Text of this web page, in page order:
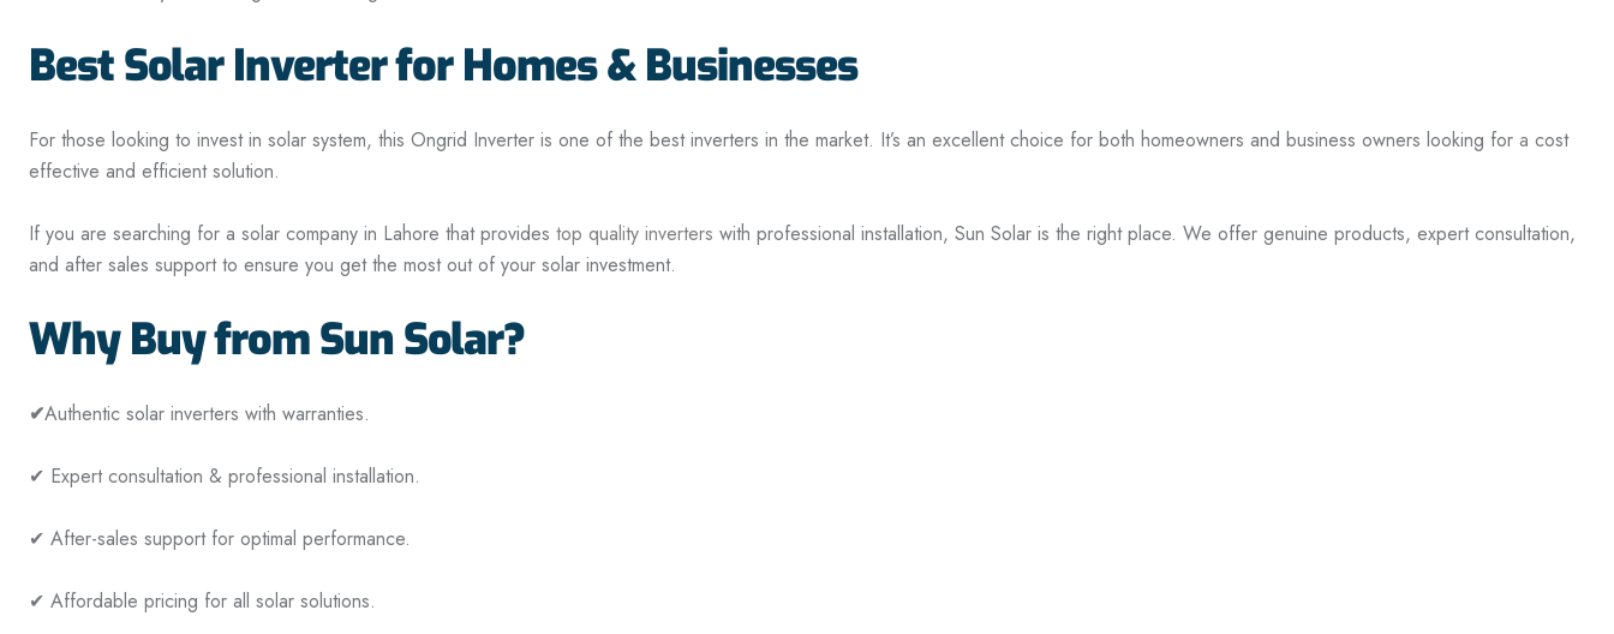
Best Solar Inverter for Homes & Businesses
For those looking to invest in solar system, this Ongrid Inverter is one of the best inverters in the market. It’s an excellent choice for both homeowners and business owners looking for a cost
effective and efficient solution.
If you are searching for a solar company in Lahore that provides top quality inverters with professional installation, Sun Solar is the right place. We offer genuine products, expert consultation,
and after sales support to ensure you get the most out of your solar investment.
Why Buy from Sun Solar?
✔Authentic solar inverters with warranties.
✔ Expert consultation & professional installation.
✔ After-sales support for optimal performance.
✔ Affordable pricing for all solar solutions.